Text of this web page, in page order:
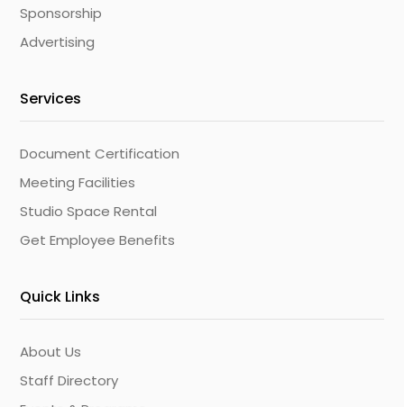
Sponsorship
Advertising
Services
Document Certification
Meeting Facilities
Studio Space Rental
Get Employee Benefits
Quick Links
About Us
Staff Directory